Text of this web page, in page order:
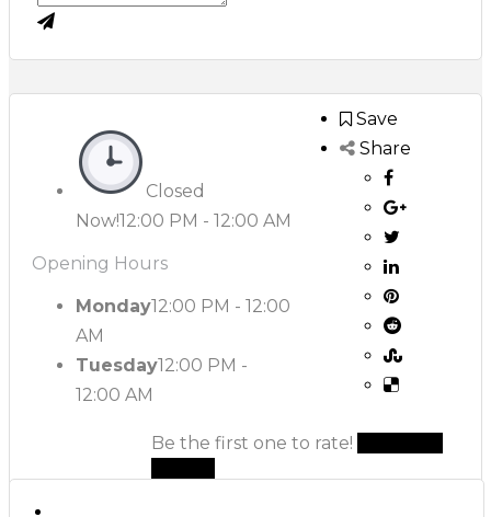
Save
Share
Be the first one to rate!
Closed
Now!12:00 PM - 12:00 AM
Opening Hours
Monday12:00 PM - 12:00
AM
Tuesday12:00 PM -
12:00 AM